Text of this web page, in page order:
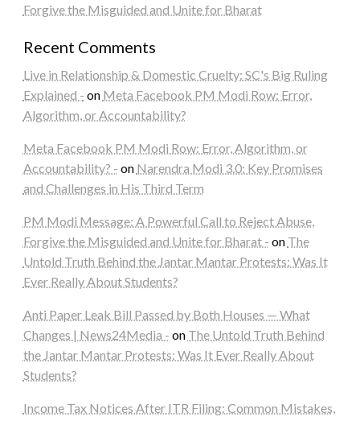
Forgive the Misguided and Unite for Bharat
Recent Comments
Live in Relationship & Domestic Cruelty: SC's Big Ruling
Explained - on Meta Facebook PM Modi Row: Error,
Algorithm, or Accountability?
Meta Facebook PM Modi Row: Error, Algorithm, or
Accountability? - on Narendra Modi 3.0: Key Promises
and Challenges in His Third Term
PM Modi Message: A Powerful Call to Reject Abuse,
Forgive the Misguided and Unite for Bharat - on The
Untold Truth Behind the Jantar Mantar Protests: Was It
Ever Really About Students?
Anti Paper Leak Bill Passed by Both Houses — What
Changes | News24Media - on The Untold Truth Behind
the Jantar Mantar Protests: Was It Ever Really About
Students?
Income Tax Notices After ITR Filing: Common Mistakes,